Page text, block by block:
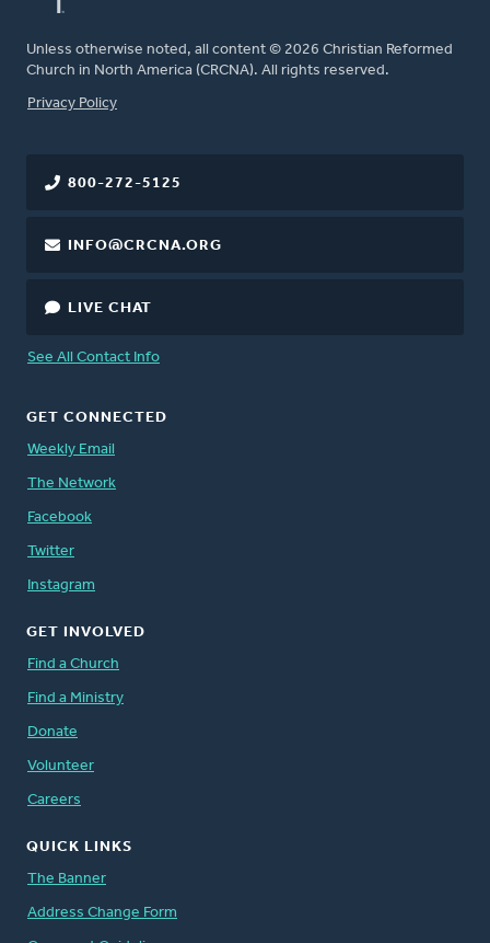
Unless otherwise noted, all content © 2026 Christian Reformed
Church in North America (CRCNA). All rights reserved.
FOOTER
Privacy Policy
800-272-5125
INFO@CRCNA.ORG
LIVE CHAT
See All Contact Info
GET CONNECTED
Weekly Email
The Network
Facebook
Twitter
Instagram
GET INVOLVED
Find a Church
Find a Ministry
Donate
Volunteer
Careers
QUICK LINKS
The Banner
Address Change Form